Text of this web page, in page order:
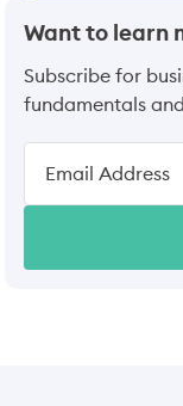
Want to learn
Subscribe for
fundamentals